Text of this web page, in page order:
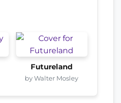
Futureland
by Walter Mosley